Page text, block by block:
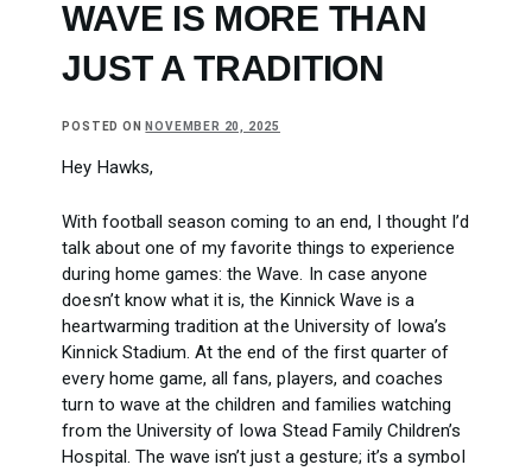
WAVE IS MORE THAN
JUST A TRADITION
POSTED ON NOVEMBER 20, 2025
Hey Hawks,
With football season coming to an end, I thought I’d
talk about one of my favorite things to experience
during home games: the Wave. In case anyone
doesn’t know what it is, the Kinnick Wave is a
heartwarming tradition at the University of Iowa’s
Kinnick Stadium. At the end of the first quarter of
every home game, all fans, players, and coaches
turn to wave at the children and families watching
from the University of Iowa Stead Family Children’s
Hospital. The wave isn’t just a gesture; it’s a symbol